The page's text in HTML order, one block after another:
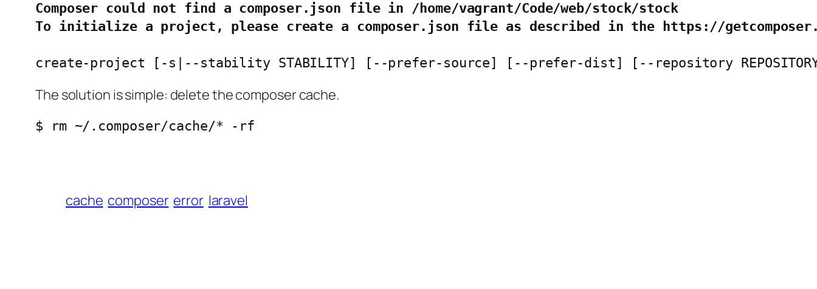
Composer could not find a composer.json file in /home/vagrant/Code/web/stock/stock
To initialize a project, please create a composer.json file as described in the https://
create-project [-s|--stability STABILITY] [--prefer-source] [--prefer-dist] [--repository
The solution is simple: delete the composer cache.
$ rm ~/.composer/cache/* -rf
cache composer error laravel